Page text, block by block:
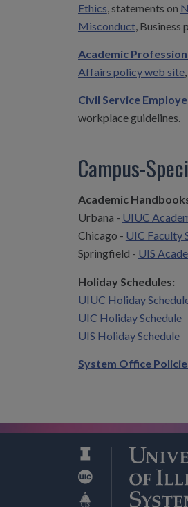
Ethics , statements on
Misconduct, Business
Academic
Affairs policy web site,
Civil Service
workplace guidelines.
Campus-
Academic
Urbana - UIUC
Chicago - UIC Faculty
Springfield - UIS
Holiday Schedules:
UIUC Holiday
UIC Holiday Schedule
UIS Holiday Schedule
System Office